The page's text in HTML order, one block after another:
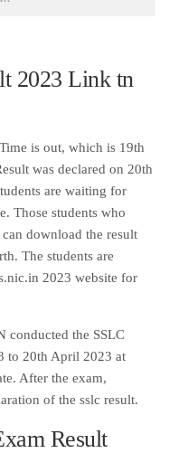
2023 Link tn
is out, which is 19th
was declared on 20th
are waiting for
Those students who
download the result
The students are
2023 website for
conducted the SSLC
to 20th April 2023 at
After the exam,
of the sslc result.
Result